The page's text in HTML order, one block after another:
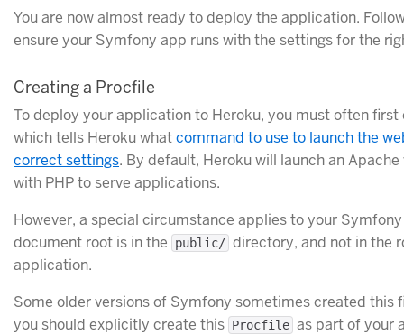
You are now almost ready to deploy the application.
ensure your Symfony app runs with the settings for the
Creating a Procfile
To deploy your application to Heroku, you must often
which tells Heroku whatcommand to use to launch the
correct settings. By default, Heroku will launch an
with PHP to serve applications.
However, a special circumstance applies to your
document root is in the
public/ directory, and not in the
application.
Some older versions of Symfony sometimes created this
you should explicitly create this Procfile as part of your